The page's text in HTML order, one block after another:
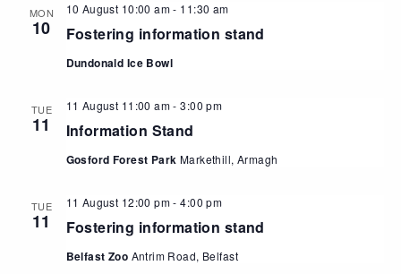
MON
10 Fostering information stand
10 August 10:00 am- 11:30 am
Dundonald Ice Bowl
TUE
11 Information Stand
11 August 11:00 am-3:00 pm
Gosford Forest Park Markethill, Armagh
TUE
11 Fostering information stand
11 August 12:00 pm-4:00 pm
Belfast Zoo Antrim Road, Belfast